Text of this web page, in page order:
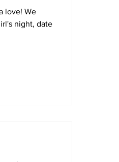
love! We
night, date